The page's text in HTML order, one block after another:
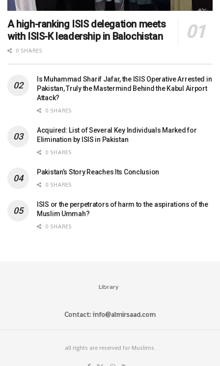
A high-ranking ISIS delegation meets
with ISIS-K leadership in Balochistan
0 SHARES
Is Muhammad Sharif Jafar, the ISIS Operative Arrested in
Pakistan, Truly the Mastermind Behind the Kabul Airport
Attack?
0 SHARES
Acquired: List of Several Key Individuals Marked for
Elimination by ISIS in Pakistan
0 SHARES
Pakistan’s Story Reaches Its Conclusion
0 SHARES
ISIS or the perpetrators of harm to the aspirations of the
Muslim Ummah?
0 SHARES
Library
Contact: info@almirsaad.com
all rights are reserved for Muslims.